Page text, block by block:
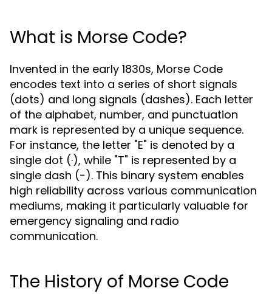
What is Morse Code?
Invented in the early 1830s, Morse Code
encodes text into a series of short signals
(dots) and long signals (dashes). Each letter
of the alphabet, number, and punctuation
mark is represented by a unique sequence.
For instance, the letter "E" is denoted by a
single dot (·), while "T" is represented by a
single dash (−). This binary system enables
high reliability across various communication
mediums, making it particularly valuable for
emergency signaling and radio
communication.
The History of Morse Code